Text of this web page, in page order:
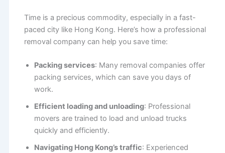
Time is a precious commodity, especially in a fast-
paced city like Hong Kong. Here’s how a professional
removal company can help you save time:
Packing services: Many removal companies offer
packing services, which can save you days of
work.
Efficient loading and unloading: Professional
movers are trained to load and unload trucks
quickly and efficiently.
Navigating Hong Kong’s traffic: Experienced